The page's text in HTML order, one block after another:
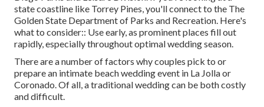
state coastline like Torrey Pines, you'll connect to the The
Golden State Department of Parks and Recreation. Here's
what to consider:: Use early, as prominent places fill out
rapidly, especially throughout optimal wedding season.
There are a number of factors why couples pick to or
prepare an intimate beach wedding event in La Jolla or
Coronado. Of all, a traditional wedding can be both costly
and difficult.